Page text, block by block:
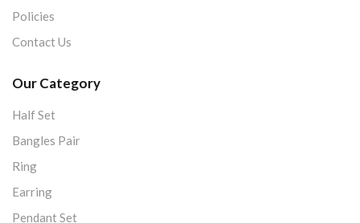
Policies
Contact Us
Our Category
Half Set
Bangles Pair
Ring
Earring
Pendant Set